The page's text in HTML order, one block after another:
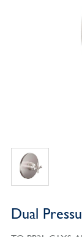
Dual